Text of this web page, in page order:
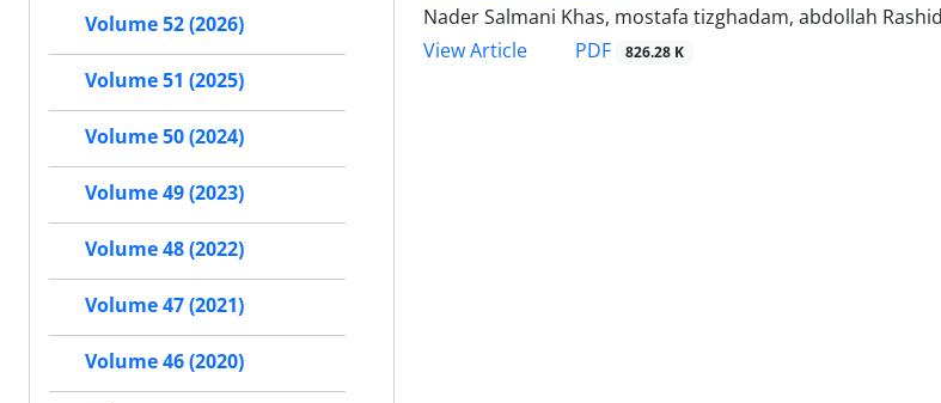
Nader Salmani Khas, mostafa tizghadam, abdollah
View Article
PDF 826.28 K
Volume 52 (2026)
Volume 51 (2025)
Volume 50 (2024)
Volume 49 (2023)
Volume 48 (2022)
Volume 47 (2021)
Volume 46 (2020)